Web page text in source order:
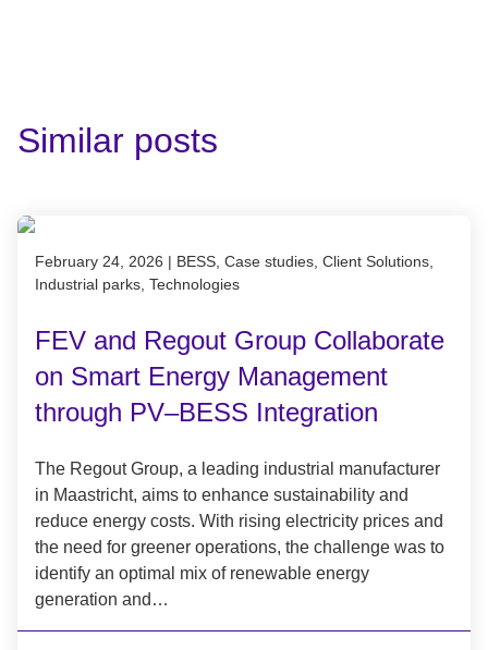
Similar posts
Published on February 24, 2026
February 24, 2026 | BESS, Case studies, Client Solutions,
Industrial parks, Technologies
FEV and Regout Group Collaborate
on Smart Energy Management
through PV–BESS Integration
The Regout Group, a leading industrial manufacturer
in Maastricht, aims to enhance sustainability and
reduce energy costs. With rising electricity prices and
the need for greener operations, the challenge was to
identify an optimal mix of renewable energy
generation and…